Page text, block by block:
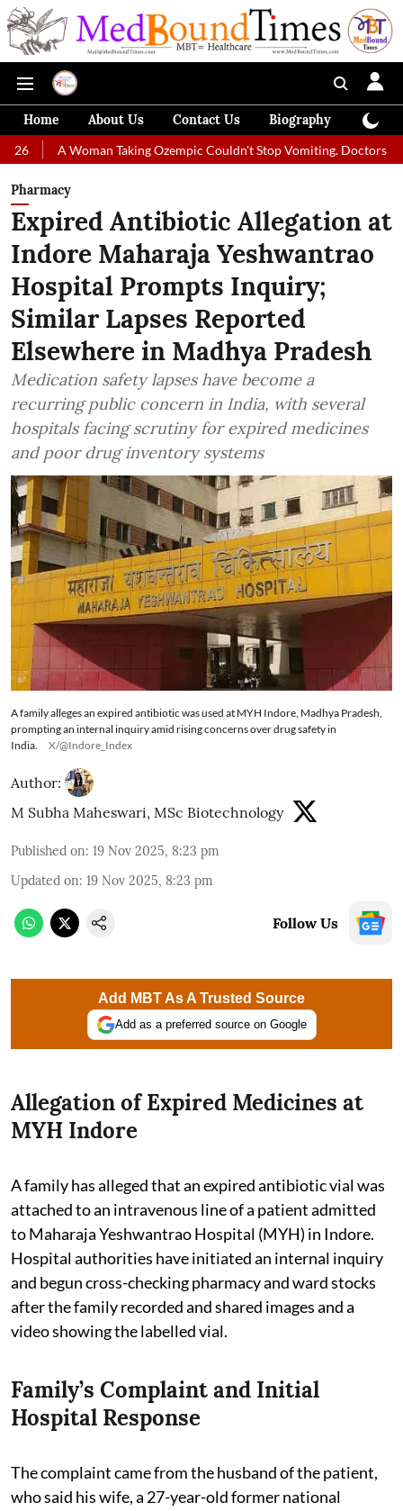
Home About Us Contact Us Biography
Taking Ozempic Couldn't Stop Vomiting. Doctors Prescribed
Pharmacy
Expired Antibiotic Allegation at
Indore Maharaja Yeshwantrao
Hospital Prompts Inquiry;
Similar Lapses Reported
Elsewhere in Madhya Pradesh
Medication safety lapses have become a
recurring public concern in India, with several
hospitals facing scrutiny for expired medicines
and poor drug inventory systems
A family alleges an expired antibiotic was used at MYH Indore, Madhya Pradesh,
prompting an internal inquiry amid rising concerns over drug safety in
India.
X/@Indore_Index
Author:
M Subha Maheswari, MSc Biotechnology
Published on: 19 Nov 2025, 8:23 pm
Updated on: 19 Nov 2025, 8:23 pm
Follow Us
Add MBT As A Trusted Source
Add as a preferred source on Google
Allegation of Expired Medicines at
MYH Indore
A family has alleged that an expired antibiotic vial was
attached to an intravenous line of a patient admitted
to Maharaja Yeshwantrao Hospital (MYH) in Indore.
Hospital authorities have initiated an internal inquiry
and begun cross-checking pharmacy and ward stocks
after the family recorded and shared images and a
video showing the labelled vial.
Family’s Complaint and Initial
Hospital Response
The complaint came from the husband of the patient,
who said his wife, a 27-year-old former national